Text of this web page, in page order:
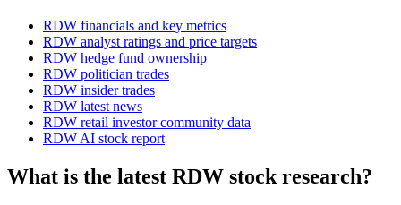
RDW financials and key metrics
RDW analyst ratings and price targets
RDW hedge fund ownership
RDW politician trades
RDW insider trades
RDW latest news
RDW retail investor community data
RDW AI stock report
What is the latest RDW stock research?